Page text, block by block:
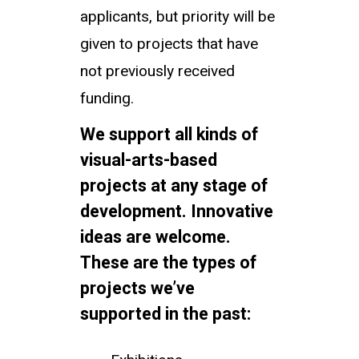
applicants, but priority will be
given to projects that have
not previously received
funding.
We support all kinds of
visual-arts-based
projects at any stage of
development. Innovative
ideas are welcome.
These are the types of
projects we’ve
supported in the past: